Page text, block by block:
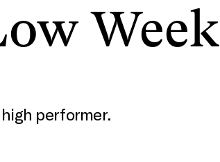
Week
performer.